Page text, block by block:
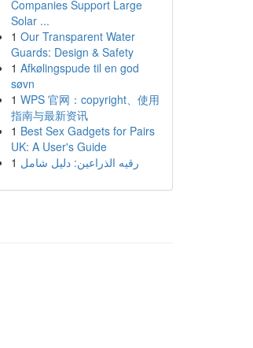
Companies Support Large
Solar ...
1 Our Transparent Water
Guards: Design & Safety
1 Afkølingspude til en god
søvn
1 WPS 官网：copyright、使用
指南与最新资讯
1 Best Sex Gadgets for Pairs
UK: A User's Guide
1 رقيه الذراعين: دليل شامل